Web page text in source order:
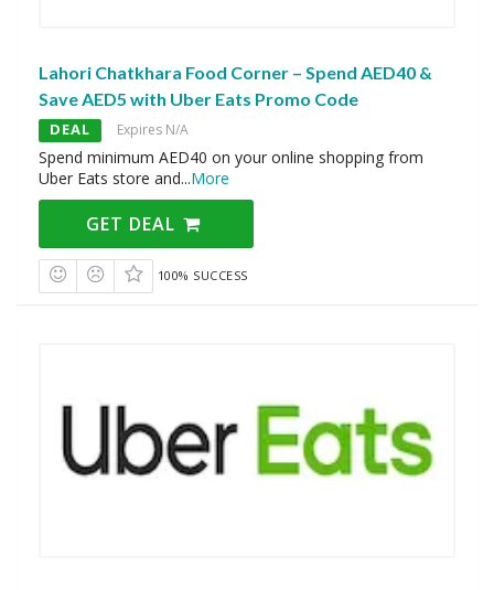
Lahori Chatkhara Food Corner – Spend AED40 &
Save AED5 with Uber Eats Promo Code
DEAL Expires N/A
Spend minimum AED40 on your online shopping from
Uber Eats store and...More
GET DEAL
100% SUCCESS